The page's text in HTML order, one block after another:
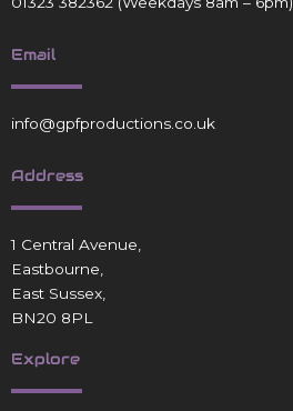
Email
info@gpfproductions.co.uk
Address
1 Central Avenue,
Eastbourne,
East Sussex,
BN20 8PL
Explore